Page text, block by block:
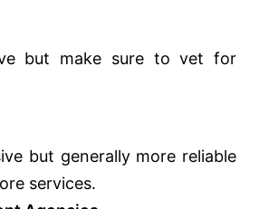
but make sure to vet for
but generally more reliable
services.